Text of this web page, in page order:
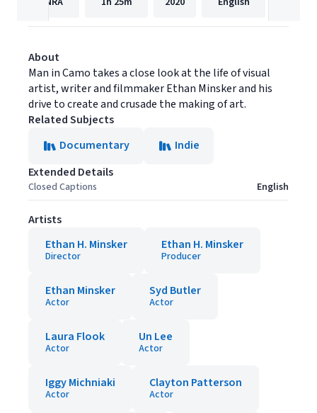
About
Man in Camo takes a close look at the life of visual
artist, writer and filmmaker Ethan Minsker and his
drive to create and crusade the making of art.
Related Subjects
Documentary
Indie
Extended Details
Closed Captions English
Artists
Ethan H. Minsker
Director
Ethan H. Minsker
Producer
Ethan Minsker
Actor
Syd Butler
Actor
Laura Flook
Actor
Un Lee
Actor
Iggy Michniaki
Actor
Clayton Patterson
Actor